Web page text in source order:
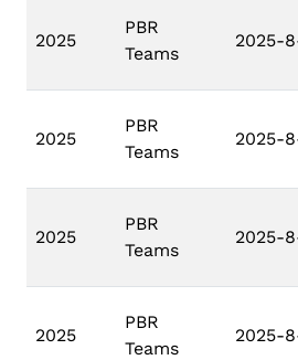
2025
PBR
Teams
2025-
2025
PBR
Teams
2025-
2025
PBR
Teams
2025-
2025
PBR
Teams
2025-